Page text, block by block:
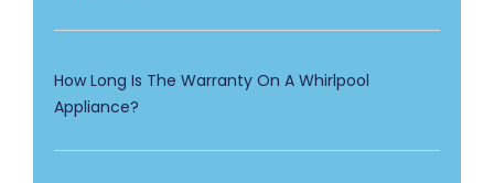
How Long Is The Warranty On A Whirlpool
Appliance?